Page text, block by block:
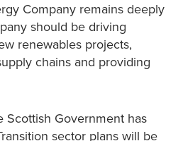
Company remains deeply
should be driving
renewables projects,
chains and providing
Scottish Government has
sector plans will be